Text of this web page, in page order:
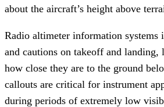
about the aircraft’s height above
Radio altimeter information systems
and cautions on takeoff and
how close they are to the ground
callouts are critical for instrument
during periods of extremely low